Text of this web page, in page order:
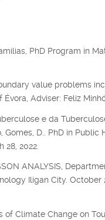
PhD Program in
value problems
Adviser: Feliz
e da
D.. PhD in Public
2022.
ANALYSIS,
Iligan City. October
Climate Change on